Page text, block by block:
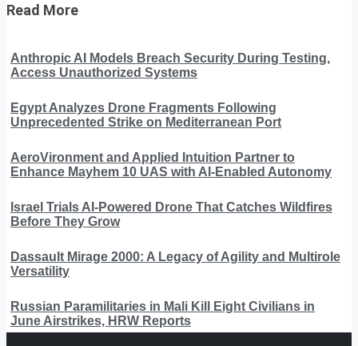
Read More
Anthropic AI Models Breach Security During Testing,
Access Unauthorized Systems
Egypt Analyzes Drone Fragments Following
Unprecedented Strike on Mediterranean Port
AeroVironment and Applied Intuition Partner to
Enhance Mayhem 10 UAS with AI-Enabled Autonomy
Israel Trials AI-Powered Drone That Catches Wildfires
Before They Grow
Dassault Mirage 2000: A Legacy of Agility and Multirole
Versatility
Russian Paramilitaries in Mali Kill Eight Civilians in
June Airstrikes, HRW Reports